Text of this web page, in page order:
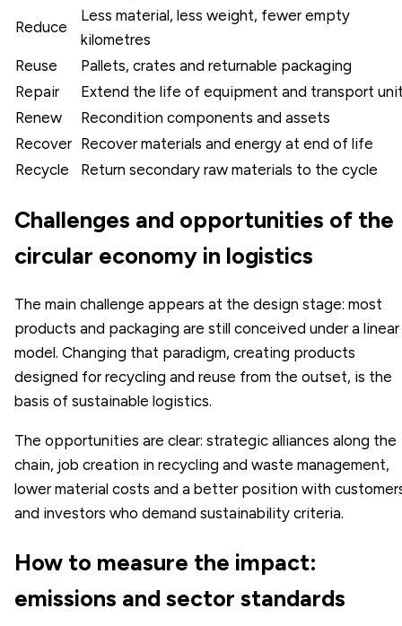
Reduce
Less material, less weight, fewer empty
kilometres
Reuse
Pallets, crates and returnable packaging
Repair
Extend the life of equipment and transport
Renew
Recondition components and assets
Recover Recover materials and energy at end of life
Recycle
Return secondary raw materials to the cycle
Challenges and opportunities of the
circular economy in logistics
The main challenge appears at the design stage: most
products and packaging are still conceived under a linear
model. Changing that paradigm, creating products
designed for recycling and reuse from the outset, is the
basis of sustainable logistics.
The opportunities are clear: strategic alliances along the
chain, job creation in recycling and waste management,
lower material costs and a better position with
and investors who demand sustainability criteria.
How to measure the impact:
emissions and sector standards